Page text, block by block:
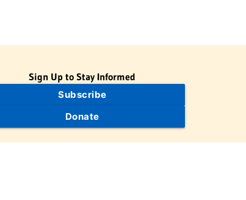
Sign Up to Stay Informed
Subscribe
Donate